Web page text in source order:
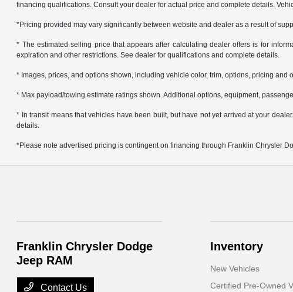
financing qualifications. Consult your dealer for actual price and complete details.
*Pricing provided may vary significantly between website and dealer as a result of
* The estimated selling price that appears after calculating dealer offers is for
expiration and other restrictions. See dealer for qualifications and complete details.
* Images, prices, and options shown, including vehicle color, trim, options, pricing
* Max payload/towing estimate ratings shown. Additional options, equipment,
* In transit means that vehicles have been built, but have not yet arrived at your
details.
*Please note advertised pricing is contingent on financing through Franklin Chrysler
Franklin Chrysler Dodge
Jeep RAM
Contact Us
Inventory
New Vehicles
Certified Pre-Owned